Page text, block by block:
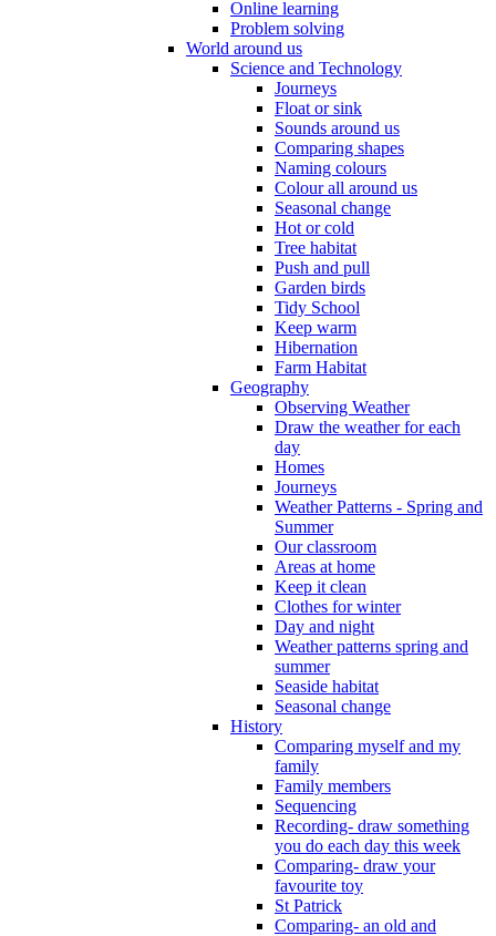
Online learning
Problem solving
World around us
Science and Technology
Journeys
Float or sink
Sounds around us
Comparing shapes
Naming colours
Colour all around us
Seasonal change
Hot or cold
Tree habitat
Push and pull
Garden birds
Tidy School
Keep warm
Hibernation
Farm Habitat
Geography
Observing Weather
Draw the weather for each
day
Homes
Journeys
Weather Patterns - Spring and
Summer
Our classroom
Areas at home
Keep it clean
Clothes for winter
Day and night
Weather patterns spring and
summer
Seaside habitat
Seasonal change
History
Comparing myself and my
family
Family members
Sequencing
Recording- draw something
you do each day this week
Comparing- draw your
favourite toy
St Patrick
Comparing- an old and